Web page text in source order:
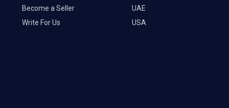
Become a Seller
Write For Us
UAE
USA